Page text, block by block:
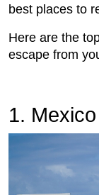
best places to
Here are the
escape from
1. Mexico